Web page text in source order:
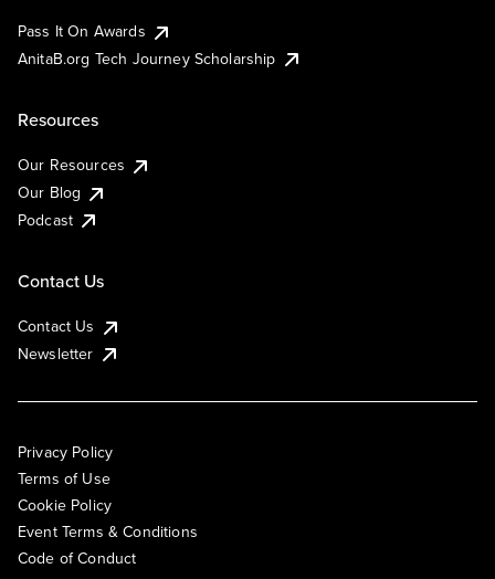
Pass It On Awards
AnitaB.org Tech Journey Scholarship
Resources
Our Resources
Our Blog
Podcast
Contact Us
Contact Us
Newsletter
Privacy Policy
Terms of Use
Cookie Policy
Event Terms & Conditions
Code of Conduct